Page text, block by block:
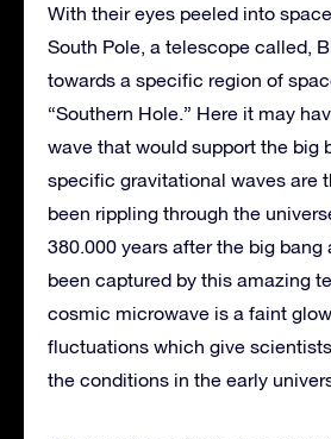
With their eyes peeled into
South Pole, a telescope called,
towards a specific region of
“Southern Hole.” Here it may
wave that would support the big
specific gravitational waves are
been rippling through the
380.000 years after the big bang
been captured by this amazing
cosmic microwave is a faint
fluctuations which give
the conditions in the early